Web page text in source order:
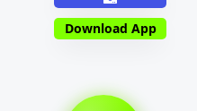
Download App